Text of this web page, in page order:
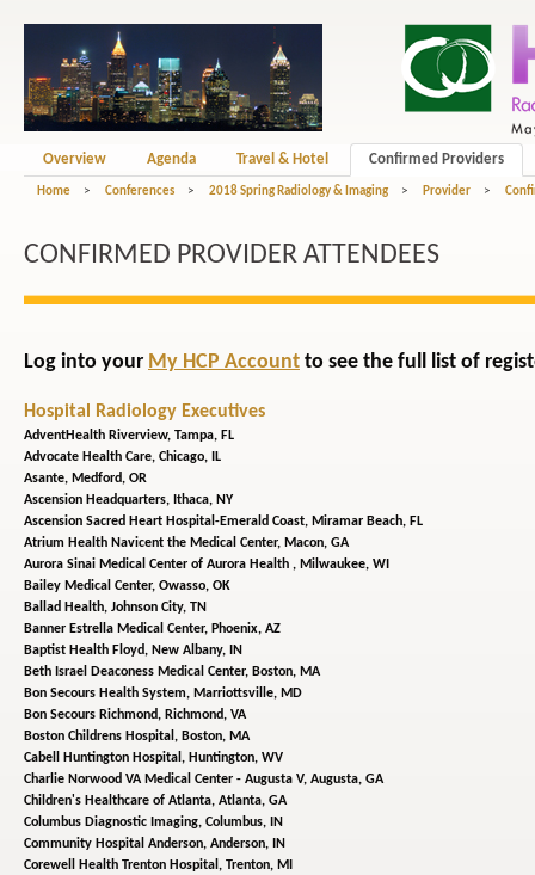
Overview Agenda Travel & Hotel Confirmed Providers
Home > Conferences > 2018 Spring Radiology & Imaging > Provider >
CONFIRMED PROVIDER ATTENDEES
Log into your My HCP Account to see the full list of
Hospital Radiology Executives
AdventHealth Riverview, Tampa, FL
Advocate Health Care, Chicago, IL
Asante, Medford, OR
Ascension Headquarters, Ithaca, NY
Ascension Sacred Heart Hospital-Emerald Coast, Miramar Beach, FL
Atrium Health Navicent the Medical Center, Macon, GA
Aurora Sinai Medical Center of Aurora Health , Milwaukee, WI
Bailey Medical Center, Owasso, OK
Ballad Health, Johnson City, TN
Banner Estrella Medical Center, Phoenix, AZ
Baptist Health Floyd, New Albany, IN
Beth Israel Deaconess Medical Center, Boston, MA
Bon Secours Health System, Marriottsville, MD
Bon Secours Richmond, Richmond, VA
Boston Childrens Hospital, Boston, MA
Cabell Huntington Hospital, Huntington, WV
Charlie Norwood VA Medical Center - Augusta V, Augusta, GA
Children's Healthcare of Atlanta, Atlanta, GA
Columbus Diagnostic Imaging, Columbus, IN
Community Hospital Anderson, Anderson, IN
Corewell Health Trenton Hospital, Trenton, MI